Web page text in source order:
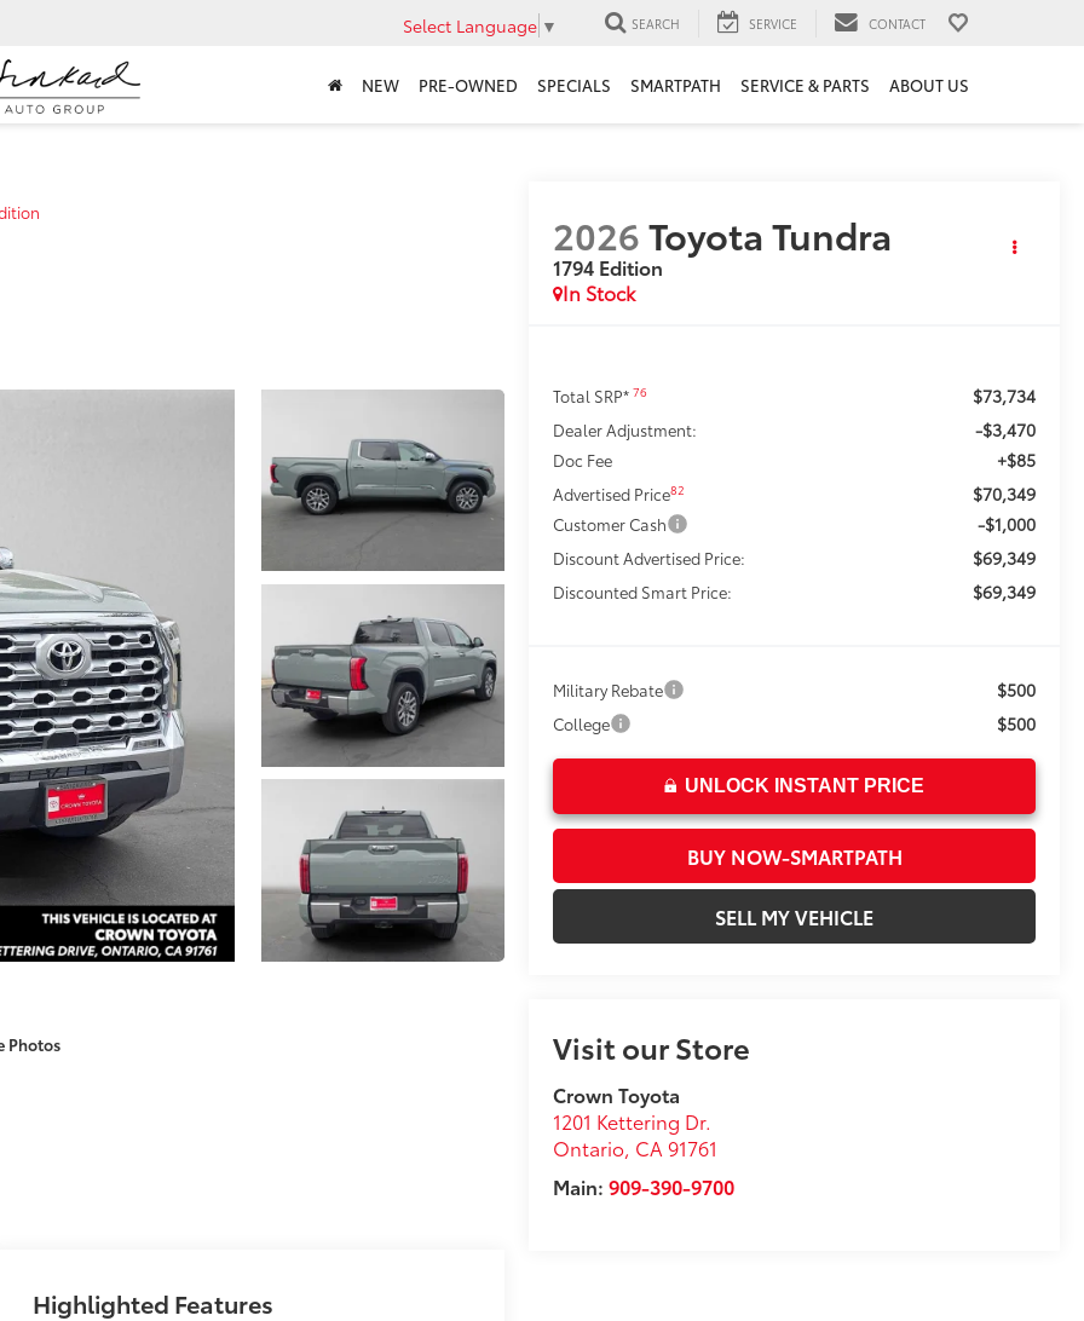
Select Language ▼ SEARCH SERVICE CONTACT
NEW PRE-OWNED SPECIALS SMARTPATH SERVICE & PARTS ABOUT US
Photos
2026Toyota Tundra
1794 Edition
In Stock
Total SRP*76 $73,734
Dealer Adjustment: -$3,470
Doc Fee +$85
Advertised Price82 $70,349
Customer Cash -$1,000
Discount Advertised Price: $69,349
Discounted Smart Price: $69,349
Military Rebate $500
College $500
UNLOCK INSTANT PRICE
BUY NOW-SMARTPATH
SELL MY VEHICLE
Visit our Store
Crown Toyota
1201 Kettering Dr.
Ontario, CA 91761
Main:909-390-9700
Highlighted Features